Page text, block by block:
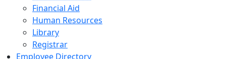
Financial Aid
Human Resources
Library
Registrar
Employee Directory